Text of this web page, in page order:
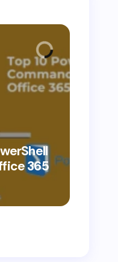
365